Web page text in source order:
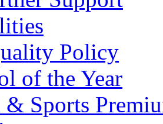
Policy
of the Year
Sports